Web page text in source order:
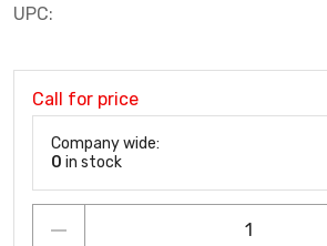
UPC:
Call for price
Company wide:
0 in stock